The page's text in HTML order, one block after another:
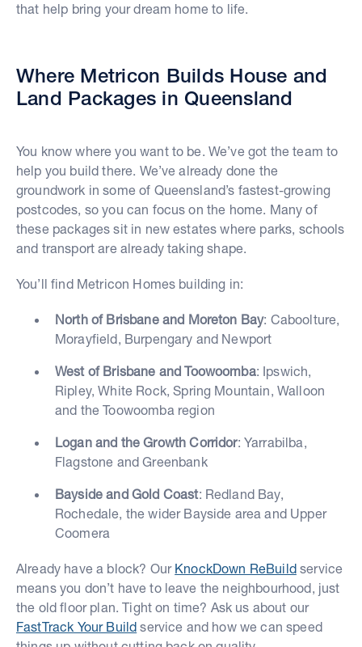
that help bring your dream home to life.
Where Metricon Builds House and
Land Packages in Queensland
You know where you want to be. We’ve got the team to
help you build there. We’ve already done the
groundwork in some of Queensland’s fastest-growing
postcodes, so you can focus on the home. Many of
these packages sit in new estates where parks, schools
and transport are already taking shape.
You’ll find Metricon Homes building in:
North of Brisbane and Moreton Bay: Caboolture,
Morayfield, Burpengary and Newport
West of Brisbane and Toowoomba: Ipswich,
Ripley, White Rock, Spring Mountain, Walloon
and the Toowoomba region
Logan and the Growth Corridor: Yarrabilba,
Flagstone and Greenbank
Bayside and Gold Coast: Redland Bay,
Rochedale, the wider Bayside area and Upper
Coomera
Already have a block? Our KnockDown ReBuildservice
means you don’t have to leave the neighbourhood, just
the old floor plan. Tight on time? Ask us about our
FastTrack Your Build service and how we can speed